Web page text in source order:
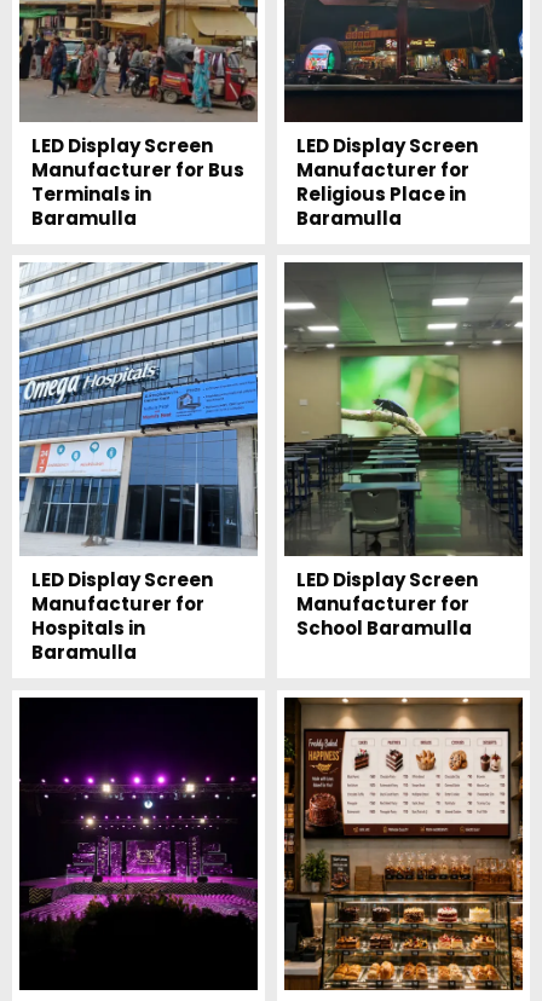
LED Display Screen
Manufacturer for Bus
Terminals in
Baramulla
LED Display Screen
Manufacturer for
Religious Place in
Baramulla
LED Display Screen
Manufacturer for
Hospitals in
Baramulla
LED Display Screen
Manufacturer for
School Baramulla